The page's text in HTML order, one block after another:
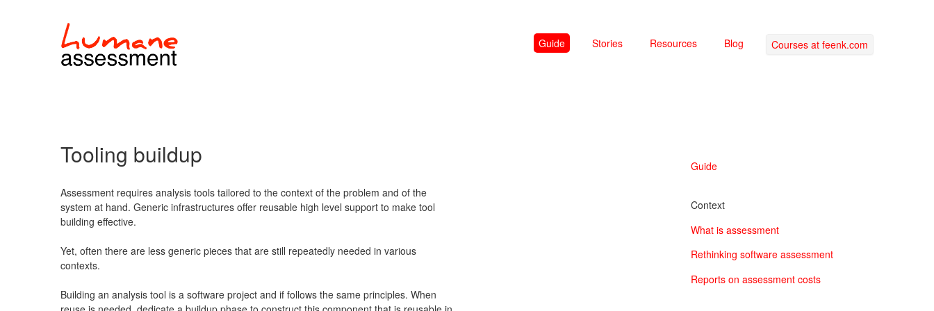
Guide Stories Resources Blog Courses at feenk.com
Tooling buildup
Assessment requires analysis tools tailored to the context of the problem and of the
system at hand. Generic infrastructures offer reusable high level support to make tool
building effective.
Yet, often there are less generic pieces that are still repeatedly needed in various
contexts.
Building an analysis tool is a software project and if follows the same principles. When
Guide
Context
What is assessment
Rethinking software assessment
Reports on assessment costs